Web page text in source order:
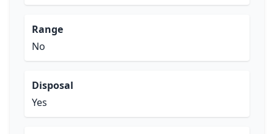
Range
No
Disposal
Yes